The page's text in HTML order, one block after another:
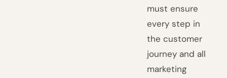
must ensure
every step in
the customer
journey and all
marketing